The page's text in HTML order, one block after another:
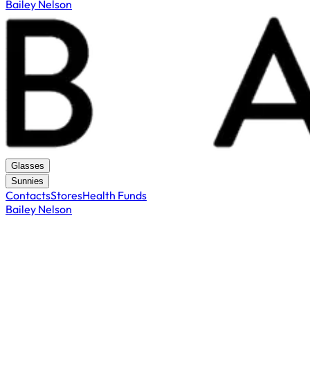
Bailey Nelson
Glasses
Sunnies
ContactsStoresHealth Funds
Bailey Nelson